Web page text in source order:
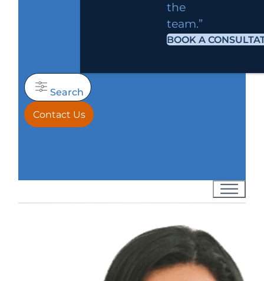
the
team.”
BOOK A
Search
Contact Us